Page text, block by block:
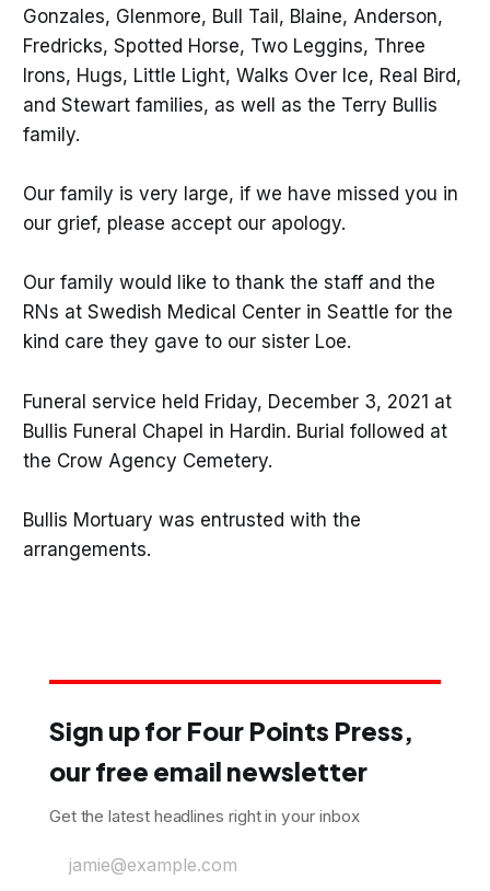
Gonzales, Glenmore, Bull Tail, Blaine, Anderson,
Fredricks, Spotted Horse, Two Leggins, Three
Irons, Hugs, Little Light, Walks Over Ice, Real Bird,
and Stewart families, as well as the Terry Bullis
family.
Our family is very large, if we have missed you in
our grief, please accept our apology.
Our family would like to thank the staff and the
RNs at Swedish Medical Center in Seattle for the
kind care they gave to our sister Loe.
Funeral service held Friday, December 3, 2021 at
Bullis Funeral Chapel in Hardin. Burial followed at
the Crow Agency Cemetery.
Bullis Mortuary was entrusted with the
arrangements.
Sign up for Four Points Press,
our free email newsletter
Get the latest headlines right in your inbox
jamie@example.com